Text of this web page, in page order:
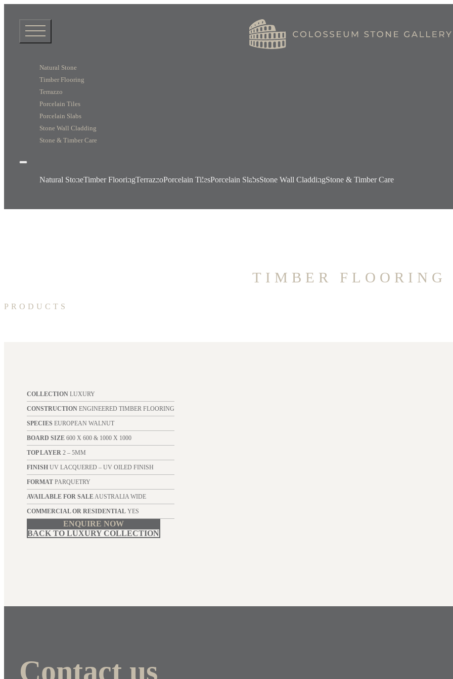
Natural Stone
Timber Flooring
Terrazzo
Porcelain Tiles
Porcelain Slabs
Stone Wall Cladding
Stone & Timber Care
Natural StoneTimber FlooringTerrazzoPorcelain TilesPorcelain SlabsStone Wall CladdingStone & Timber Care
TIMBER FLOORING
PRODUCTS
COLLECTIONLUXURY
CONSTRUCTIONENGINEERED TIMBER FLOORING
SPECIES EUROPEAN WALNUT
BOARD SIZE600 X 600 & 1000 X 1000
TOP LAYER2 – 5MM
FINISHUV LACQUERED – UV OILED FINISH
FORMATPARQUETRY
AVAILABLE FOR SALEAUSTRALIA WIDE
COMMERCIAL OR RESIDENTIALYES
ENQUIRE NOW
BACK TO LUXURY COLLECTION
Contact us